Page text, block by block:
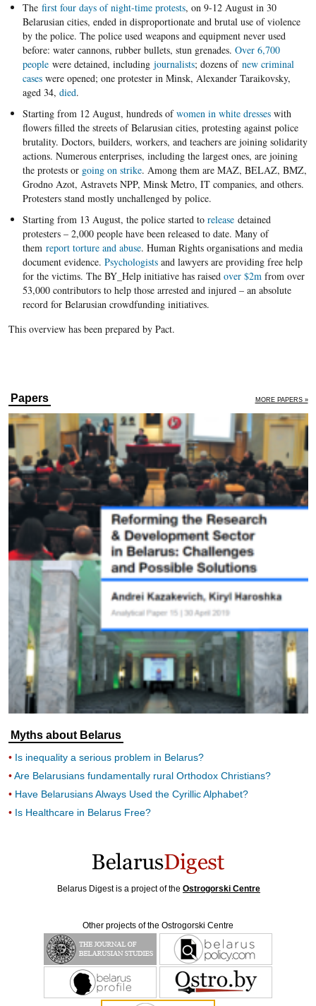
The first four days of night-time protests, on 9-12 August in 30
Belarusian cities, ended in disproportionate and brutal use of violence
by the police. The police used weapons and equipment never used
before: water cannons, rubber bullets, stun grenades. Over 6,700
peoplewere detained, including journalists; dozens of new criminal
caseswere opened; one protester in Minsk, Alexander Taraikovsky,
aged 34, died.
Starting from 12 August, hundreds ofwomen in white dresseswith
flowers filled the streets of Belarusian cities, protesting against police
brutality. Doctors, builders, workers, and teachers are joining solidarity
actions. Numerous enterprises, including the largest ones, are joining
the protests or going on strike. Among them are MAZ, BELAZ, BMZ,
Grodno Azot, Astravets NPP, Minsk Metro, IT companies, and others.
Protesters stand mostly unchallenged by police.
Starting from 13 August, the police started to releasedetained
protesters – 2,000 people have been released to date. Many of
them report torture and abuse. Human Rights organisations and media
document evidence. Psychologistsand lawyers are providing free help
for the victims. The BY_Help initiative has raised over $2mfrom over
53,000 contributors to help those arrested and injured – an absolute
record for Belarusian crowdfunding initiatives.
This overview has been prepared by Pact.
Papers MORE PAPERS »
Myths about Belarus
Is inequality a serious problem in Belarus?
Are Belarusians fundamentally rural Orthodox Christians?
Have Belarusians Always Used the Cyrillic Alphabet?
Is Healthcare in Belarus Free?
Belarus Digest is a project of the Ostrogorski Centre
Other projects of the Ostrogorski Centre